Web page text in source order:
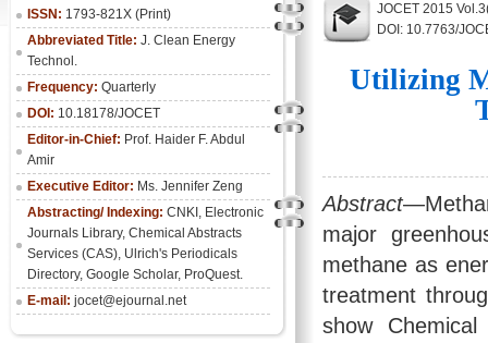
ISSN: 1793-821X (Print)
Abbreviated Title: J. Clean Energy
Technol.
Frequency: Quarterly
DOI: 10.18178/JOCET
Editor-in-Chief: Prof. Haider F. Abdul
Amir
Executive Editor: Ms. Jennifer Zeng
Abstracting/ Indexing: CNKI , Electronic
Journals Library, Chemical Abstracts
Services (CAS), Ulrich's Periodicals
Directory, Google Scholar, ProQuest.
E-mail: jocet@ejournal.net
JOCET 2015
DOI: 10.7763/
Utilizing
Abstract
major
methane as
treatment
show